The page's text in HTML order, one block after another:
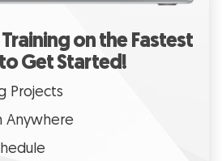
on the Fastest
Get Started!
Projects
Anywhere